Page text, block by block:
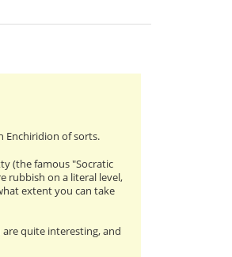
Enchiridion of sorts.
(the famous "Socratic
rubbish on a literal level,
extent you can take
quite interesting, and